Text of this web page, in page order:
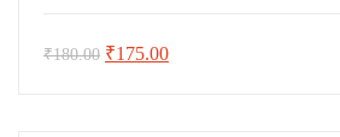
₹180.00 Original
₹175.00Current